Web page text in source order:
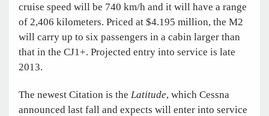
cruise speed will be 740 km/h and it will have a range
of 2,406 kilometers. Priced at $4.195 million, the M2
will carry up to six passengers in a cabin larger than
that in the CJ1+. Projected entry into service is late
2013.
The newest Citation is the Latitude, which Cessna
announced last fall and expects will enter into service